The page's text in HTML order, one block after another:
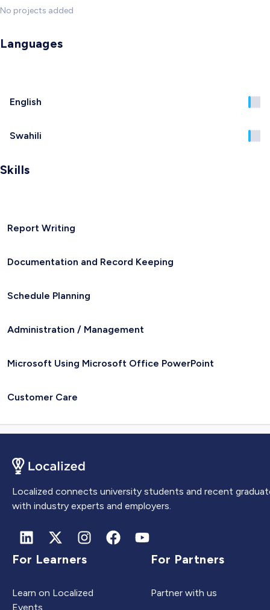
No projects added
Languages
English
Swahili
Skills
Report Writing
Documentation and Record Keeping
Schedule Planning
Administration / Management
Microsoft Using Microsoft Office PowerPoint
Customer Care
Localized connects university students and recent
with industry experts and employers.
For Learners
Learn on Localized
Events
For Partners
Partner with us